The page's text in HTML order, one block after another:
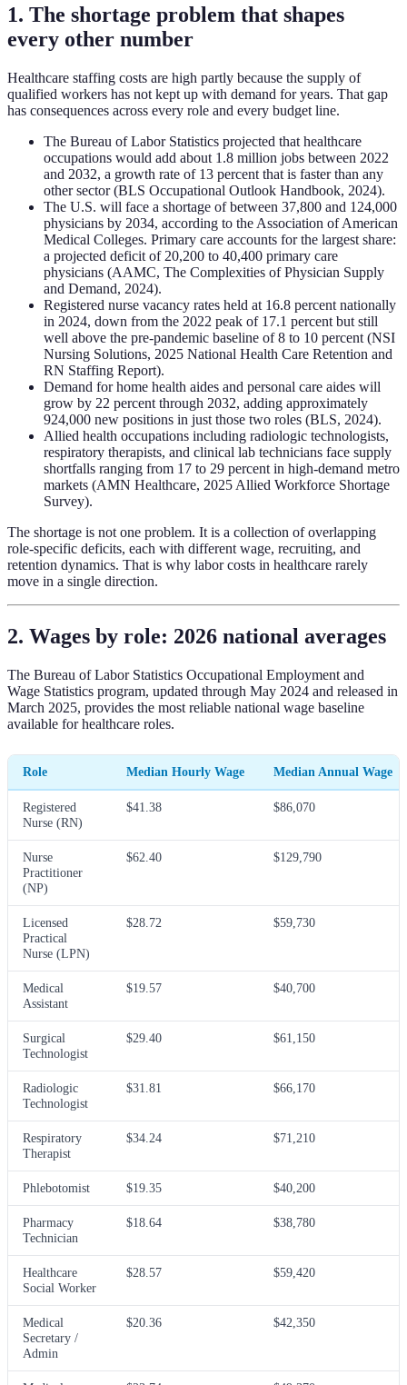
1. The shortage problem that shapes
every other number
Healthcare staffing costs are high partly because the supply of
qualified workers has not kept up with demand for years. That gap
has consequences across every role and every budget line.
The Bureau of Labor Statistics projected that healthcare
occupations would add about 1.8 million jobs between 2022
and 2032, a growth rate of 13 percent that is faster than any
other sector (BLS Occupational Outlook Handbook, 2024).
The U.S. will face a shortage of between 37,800 and 124,000
physicians by 2034, according to the Association of American
Medical Colleges. Primary care accounts for the largest share:
a projected deficit of 20,200 to 40,400 primary care
physicians (AAMC, The Complexities of Physician Supply
and Demand, 2024).
Registered nurse vacancy rates held at 16.8 percent nationally
in 2024, down from the 2022 peak of 17.1 percent but still
well above the pre-pandemic baseline of 8 to 10 percent (NSI
Nursing Solutions, 2025 National Health Care Retention and
RN Staffing Report).
Demand for home health aides and personal care aides will
grow by 22 percent through 2032, adding approximately
924,000 new positions in just those two roles (BLS, 2024).
Allied health occupations including radiologic technologists,
respiratory therapists, and clinical lab technicians face supply
shortfalls ranging from 17 to 29 percent in high-demand metro
markets (AMN Healthcare, 2025 Allied Workforce Shortage
Survey).
The shortage is not one problem. It is a collection of overlapping
role-specific deficits, each with different wage, recruiting, and
retention dynamics. That is why labor costs in healthcare rarely
move in a single direction.
2. Wages by role: 2026 national averages
The Bureau of Labor Statistics Occupational Employment and
Wage Statistics program, updated through May 2024 and released in
March 2025, provides the most reliable national wage baseline
available for healthcare roles.
Role Median Hourly Wage Median Annual Wage
Registered
Nurse (RN)
$41.38 $86,070
Nurse
Practitioner
(NP)
$62.40 $129,790
Licensed
Practical
Nurse (LPN)
$28.72 $59,730
Medical
Assistant
$19.57 $40,700
Surgical
Technologist
$29.40 $61,150
Radiologic
Technologist
$31.81 $66,170
Respiratory
Therapist
$34.24 $71,210
Phlebotomist $19.35 $40,200
Pharmacy
Technician
$18.64 $38,780
Healthcare
Social Worker
$28.57 $59,420
Medical
Secretary /
Admin
$20.36 $42,350